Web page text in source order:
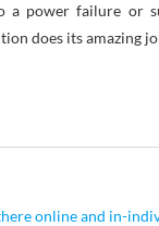
a power failure or
does its amazing
online and in-